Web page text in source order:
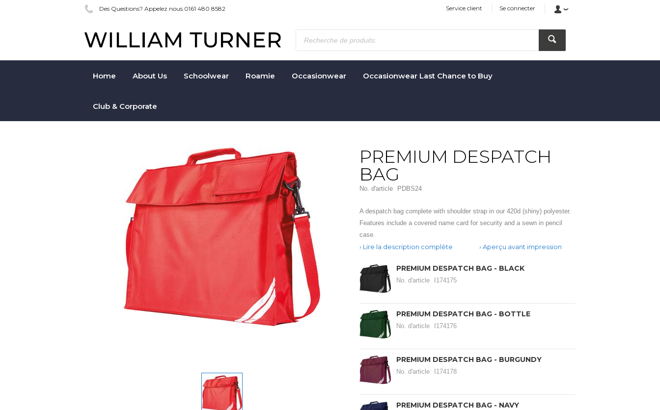
Des Questions? Appelez nous 0161 480 8582 Service client Se connecter
Home About Us Schoolwear Roamie Occasionwear Occasionwear Last Chance to Buy
Club & Corporate
PREMIUM DESPATCH
BAG
No. d'article PDBS24
A despatch bag complete with shoulder strap in our 420d (shiny) polyester.
Features include a covered name card for security and a sewn in pencil
case.
Lire la description complète Aperçu avant impression
PREMIUM DESPATCH BAG - BLACK
No. d'article I174175
PREMIUM DESPATCH BAG - BOTTLE
No. d'article I174176
PREMIUM DESPATCH BAG - BURGUNDY
No. d'article I174178
PREMIUM DESPATCH BAG - NAVY